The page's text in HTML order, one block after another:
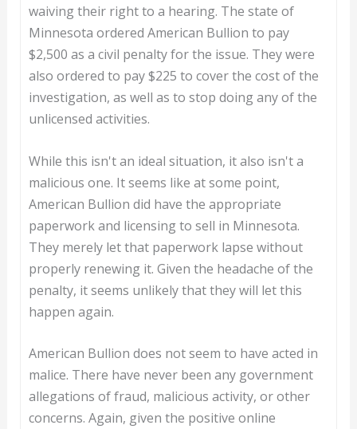
waiving their right to a hearing. The state of
Minnesota ordered American Bullion to pay
$2,500 as a civil penalty for the issue. They were
also ordered to pay $225 to cover the cost of the
investigation, as well as to stop doing any of the
unlicensed activities.
While this isn't an ideal situation, it also isn't a
malicious one. It seems like at some point,
American Bullion did have the appropriate
paperwork and licensing to sell in Minnesota.
They merely let that paperwork lapse without
properly renewing it. Given the headache of the
penalty, it seems unlikely that they will let this
happen again.
American Bullion does not seem to have acted in
malice. There have never been any government
allegations of fraud, malicious activity, or other
concerns. Again, given the positive online